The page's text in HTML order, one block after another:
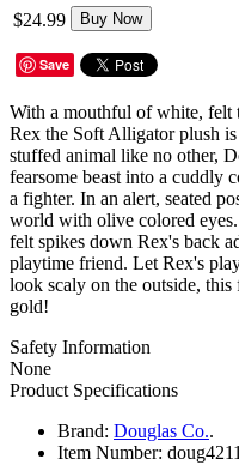
$24.99 Buy Now
Save
With a mouthful of white, felt
Rex the Soft Alligator plush
stuffed animal like no other,
fearsome beast into a cuddly
a fighter. In an alert, seated
world with olive colored
felt spikes down Rex's back
playtime friend. Let Rex's
look scaly on the outside,
gold!
Safety Information
None
Product Specifications
Brand: Douglas Co..
Item Number: